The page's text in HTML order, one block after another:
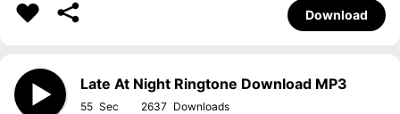
Download
Late At Night Ringtone Download MP3
55 2637